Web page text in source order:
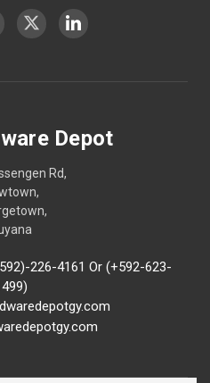
Depot
Rd,
226-4161 Or (+592-623-